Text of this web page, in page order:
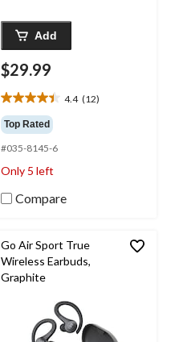
Add
$29.99
4.4 (12)
4.4
out
of
5
stars.
reviews
Top Rated
#035-8145-6
Only 5 left
Compare
Go Air Sport True
Wireless Earbuds,
Graphite